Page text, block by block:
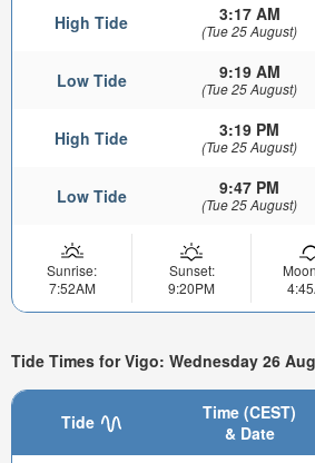
High Tide 3:17 AM
(Tue 25 August)
Low Tide 9:19 AM
(Tue 25 August)
High Tide 3:19 PM
(Tue 25 August)
Low Tide 9:47 PM
(Tue 25 August)
Sunrise:
7:52AM
Sunset:
9:20PM
Tide Times for Vigo: Wednesday 26
Tide
Time (CEST)
& Date